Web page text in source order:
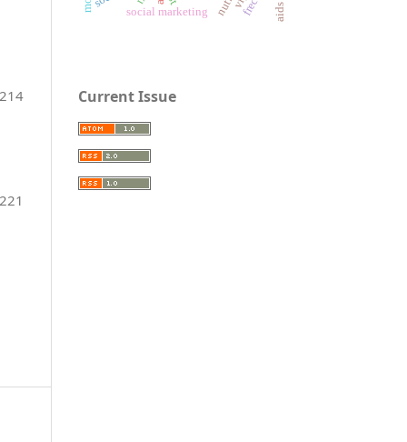
social marketing
Current Issue